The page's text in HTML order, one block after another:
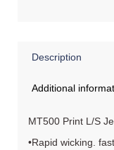
Description
Additional
MT500 Print L/S
•Rapid wicking.